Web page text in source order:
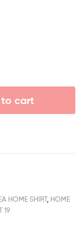
cart
HOME SHIRT, HOME
19